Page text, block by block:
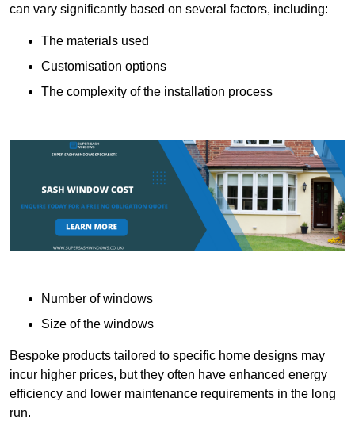
can vary significantly based on several factors, including:
The materials used
Customisation options
The complexity of the installation process
Number of windows
Size of the windows
Bespoke products tailored to specific home designs may
incur higher prices, but they often have enhanced energy
efficiency and lower maintenance requirements in the long
run.